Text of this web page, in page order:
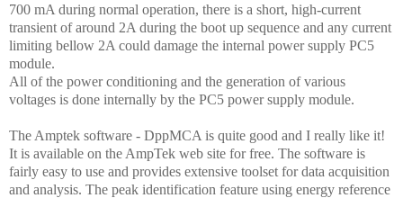
700 mA during normal operation, there is a short, high-current
transient of around 2A during the boot up sequence and any current
limiting bellow 2A could damage the internal power supply PC5
module.
All of the power conditioning and the generation of various
voltages is done internally by the PC5 power supply module.
The Amptek software - DppMCA is quite good and I really like it!
It is available on the AmpTek web site for free. The software is
fairly easy to use and provides extensive toolset for data acquisition
and analysis. The peak identification feature using energy reference